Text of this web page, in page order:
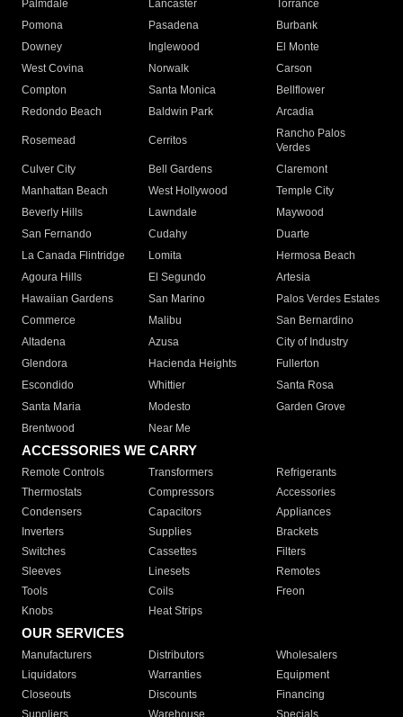
Palmdale
Lancaster
Torrance
Pomona
Pasadena
Burbank
Downey
Inglewood
El Monte
West Covina
Norwalk
Carson
Compton
Santa Monica
Bellflower
Redondo Beach
Baldwin Park Arcadia
Rosemead Cerritos
Rancho Palos
Verdes
Culver City
Bell Gardens
Claremont
Manhattan Beach
West Hollywood
Temple City
Beverly Hills
Lawndale
Maywood
San Fernando
Cudahy
Duarte
La Canada Flintridge
Lomita
Hermosa Beach
Agoura Hills
El Segundo
Artesia
Hawaiian Gardens
San Marino
Palos Verdes Estates
Commerce
Malibu
San Bernardino
Altadena
Azusa
City of Industry
Glendora
Hacienda Heights
Fullerton
Escondido
Whittier
Santa Rosa
Santa Maria
Modesto
Garden Grove
Brentwood
Near Me
ACCESSORIES WE CARRY
Remote Controls Transformers
Refrigerants
Thermostats
Compressors
Accessories
Condensers
Capacitors
Appliances
Inverters
Supplies
Brackets
Switches
Cassettes
Filters
Sleeves
Linesets
Remotes
Tools
Coils
Freon
Knobs
Heat Strips
OUR SERVICES
Manufacturers Distributors
Wholesalers
Liquidators
Warranties
Equipment
Closeouts
Discounts
Financing